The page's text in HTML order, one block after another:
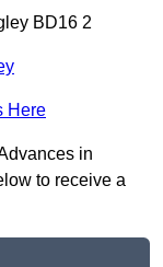
BD16 2
Here
in
to receive a